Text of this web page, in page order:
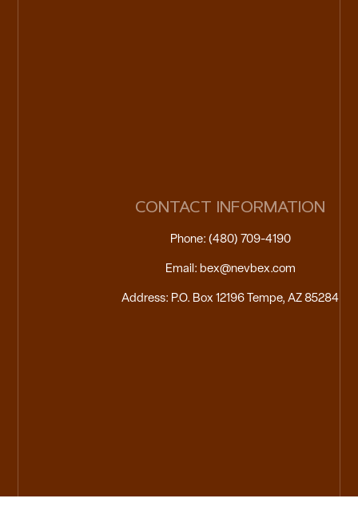
CONTACT INFORMATION
Phone: (480) 709-4190
Email: bex@nevbex.com
Address: P.O. Box 12196 Tempe, AZ 85284